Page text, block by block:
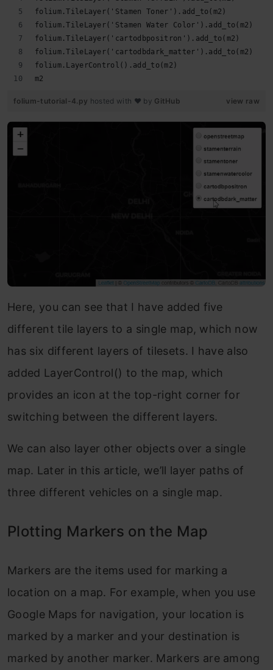
folium.TileLayer('Stamen Toner').add_to(m2)
folium.TileLayer('Stamen Water Color').add_to(m2)
folium.TileLayer('cartodbpositron').add_to(m2)
folium.TileLayer('cartodbdark_matter').add_to(m2)
folium.LayerControl().add_to(m2)
m2
view raw
folium-tutorial-4.py hosted with ❤ by GitHub
Here, you can see that I have added five
different tile layers to a single map, which now
has six different layers of tilesets. I have also
added LayerControl() to the map, which
provides an icon at the top-right corner for
switching between the different layers.
We can also layer other objects over a single
map. Later in this article, we’ll layer paths of
three different vehicles on a single map.
Plotting Markers on the Map
Markers are the items used for marking a
location on a map. For example, when you use
Google Maps for navigation, your location is
marked by a marker and your destination is
marked by another marker. Markers are among